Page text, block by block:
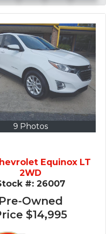
9 Photos
Equinox LT
2WD
#: 26007
Owned
$14,995